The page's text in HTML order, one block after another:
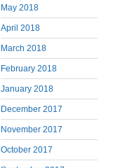
May 2018
April 2018
March 2018
February 2018
January 2018
December 2017
November 2017
October 2017